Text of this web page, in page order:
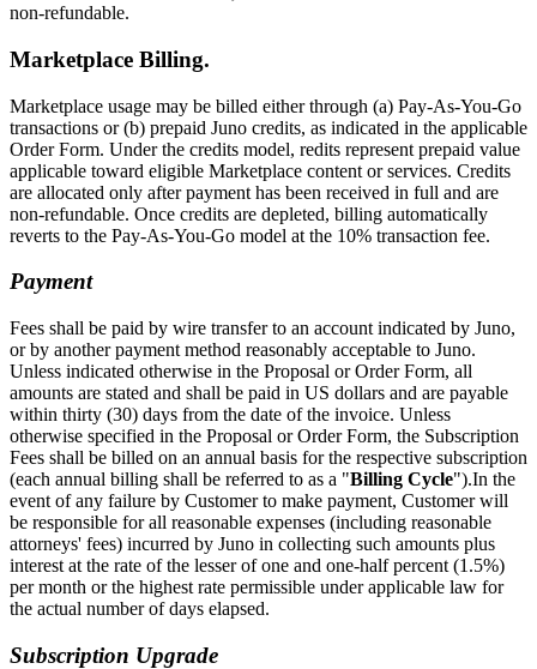
non-refundable.
Marketplace Billing.
Marketplace usage may be billed either through (a) Pay-As-You-Go
transactions or (b) prepaid Juno credits, as indicated in the applicable
Order Form. Under the credits model, redits represent prepaid value
applicable toward eligible Marketplace content or services. Credits
are allocated only after payment has been received in full and are
non-refundable. Once credits are depleted, billing automatically
reverts to the Pay-As-You-Go model at the 10% transaction fee.
Payment
Fees shall be paid by wire transfer to an account indicated by Juno,
or by another payment method reasonably acceptable to Juno.
Unless indicated otherwise in the Proposal or Order Form, all
amounts are stated and shall be paid in US dollars and are payable
within thirty (30) days from the date of the invoice. Unless
otherwise specified in the Proposal or Order Form, the Subscription
Fees shall be billed on an annual basis for the respective subscription
(each annual billing shall be referred to as a "Billing Cycle").In the
event of any failure by Customer to make payment, Customer will
be responsible for all reasonable expenses (including reasonable
attorneys' fees) incurred by Juno in collecting such amounts plus
interest at the rate of the lesser of one and one-half percent (1.5%)
per month or the highest rate permissible under applicable law for
the actual number of days elapsed.
Subscription Upgrade